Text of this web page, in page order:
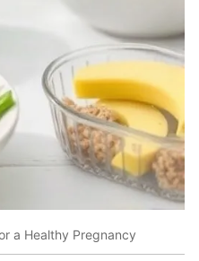
a Healthy Pregnancy